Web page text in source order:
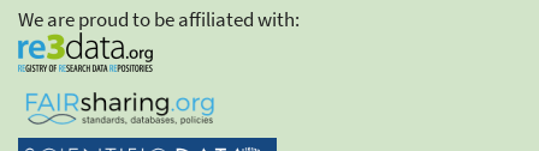
We are proud to be affiliated with: